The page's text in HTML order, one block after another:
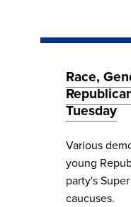
Race,
Tuesday
Various
young
party's
caucuses.